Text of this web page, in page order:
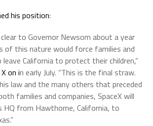
his position:
to Governor Newsom about a year
of this nature would force families and
California to protect their children,”
X on in early July. “This is the final straw.
law and the many others that preceded
families and companies, SpaceX will
HQ from Hawthorne, California, to